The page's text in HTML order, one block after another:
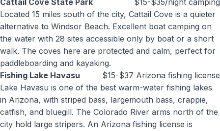
Cattail Cove State Park
$15-$35/night camping
Located 15 miles south of the city, Cattail Cove is a quieter
alternative to Windsor Beach. Excellent boat camping on
the water with 28 sites accessible only by boat or a short
walk. The coves here are protected and calm, perfect for
paddleboarding and kayaking.
Fishing Lake Havasu
$15-$37 Arizona fishing license
Lake Havasu is one of the best warm-water fishing lakes
in Arizona, with striped bass, largemouth bass, crappie,
catfish, and bluegill. The Colorado River arms north of the
city hold large stripers. An Arizona fishing license is